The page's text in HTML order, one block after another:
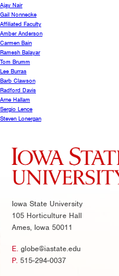
Ajay Nair
Gail Nonnecke
Affiliated Faculty
Amber Anderson
Carmen Bain
Ramesh Balayar
Tom Brumm
Lee Burras
Barb Clawson
Radford Davis
Arne Hallam
Sergio Lence
Steven Lonergan
Iowa State University
105 Horticulture Hall
Ames, Iowa 50011
E. globe@iastate.edu
P. 515-294-0037